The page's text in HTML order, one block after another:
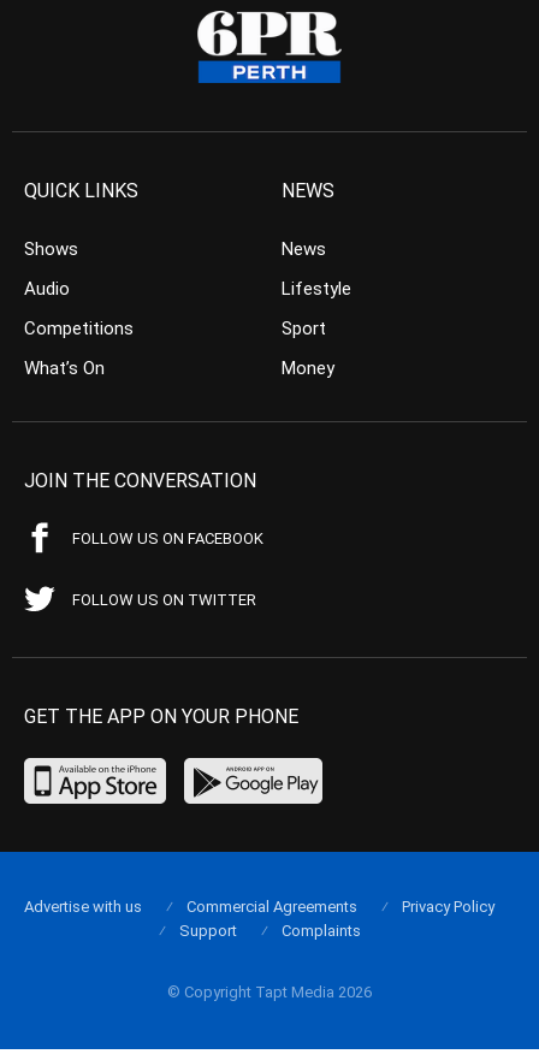
QUICK LINKS
Shows
Audio
Competitions
What’s On
NEWS
News
Lifestyle
Sport
Money
JOIN THE CONVERSATION
FOLLOW US ON FACEBOOK
FOLLOW US ON TWITTER
GET THE APP ON YOUR PHONE
© Copyright Tapt Media 2026
Advertise with us Commercial Agreements
Privacy Policy
Support
Complaints